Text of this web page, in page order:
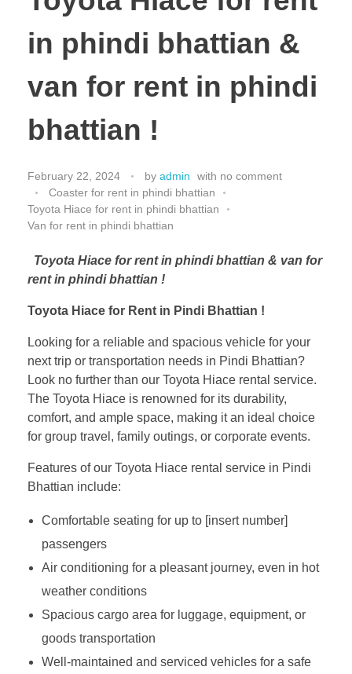
in phindi bhattian &
van for rent in phindi
bhattian !
February 22, 2024 by admin with no comment
Coaster for rent in phindi bhattian
Toyota Hiace for rent in phindi bhattian
Van for rent in phindi bhattian
Toyota Hiace for rent in phindi bhattian & van for
rent in phindi bhattian !
Toyota Hiace for Rent in Pindi Bhattian !
Looking for a reliable and spacious vehicle for your
next trip or transportation needs in Pindi Bhattian?
Look no further than our Toyota Hiace rental service.
The Toyota Hiace is renowned for its durability,
comfort, and ample space, making it an ideal choice
for group travel, family outings, or corporate events.
Features of our Toyota Hiace rental service in Pindi
Bhattian include:
Comfortable seating for up to [insert number]
passengers
Air conditioning for a pleasant journey, even in hot
weather conditions
Spacious cargo area for luggage, equipment, or
goods transportation
Well-maintained and serviced vehicles for a safe